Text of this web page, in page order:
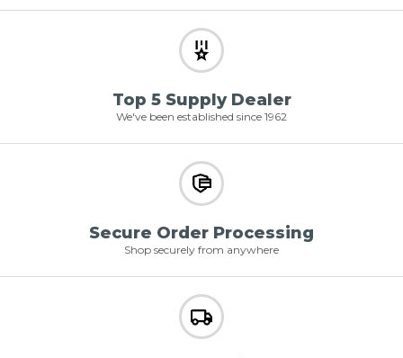
Top 5 Supply Dealer
We've been established since 1962
Secure Order Processing
Shop securely from anywhere